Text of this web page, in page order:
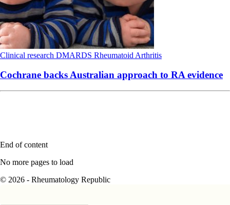
Clinical research DMARDS Rheumatoid Arthritis
Cochrane backs Australian approach to RA evidence
End of content
No more pages to load
© 2026 - Rheumatology Republic